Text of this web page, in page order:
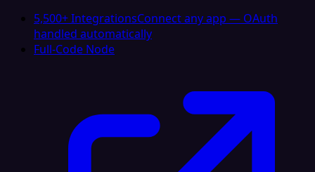
5,500+ IntegrationsConnect any app — OAuth
handled automatically
Full-Code Node